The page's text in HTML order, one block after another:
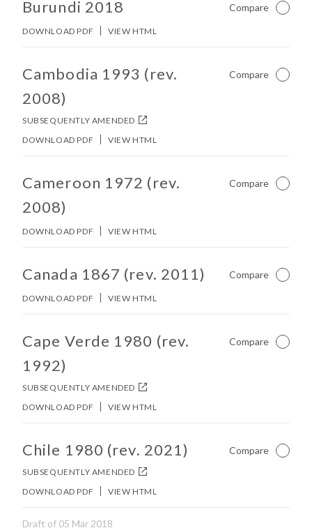
Burundi 2018 Compare Not
DOWNLOAD PDF VIEW HTML
No other matches found in constitution body.
Cambodia 1993 (rev.
2008)
SUBSEQUENTLY AMENDED
Compare Not
DOWNLOAD PDF VIEW HTML
No other matches found in constitution body.
Cameroon 1972 (rev.
2008)
Compare Not
DOWNLOAD PDF VIEW HTML
No other matches found in constitution body.
Canada 1867 (rev. 2011) Compare Not
DOWNLOAD PDF VIEW HTML
No other matches found in constitution body.
Cape Verde 1980 (rev.
1992)
SUBSEQUENTLY AMENDED
Compare Not
DOWNLOAD PDF VIEW HTML
No other matches found in constitution body.
Chile 1980 (rev. 2021)
SUBSEQUENTLY AMENDED
Compare Not
DOWNLOAD PDF VIEW HTML
Draft of 05 Mar 2018